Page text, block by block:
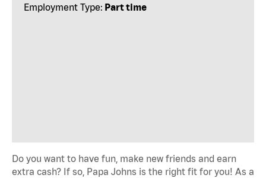
Employment Type: Part time
Do you want to have fun, make new friends and earn
extra cash? If so, Papa Johns is the right fit for you! As a